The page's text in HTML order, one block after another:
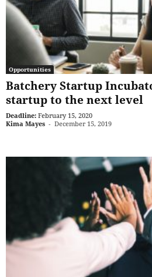
Opportunities
Batchery Startup
startup to the next level
Deadline: February 15, 2020
Kima Mayes - December 15, 2019